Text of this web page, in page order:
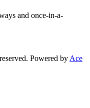
and once-in-a-
Powered by Ace